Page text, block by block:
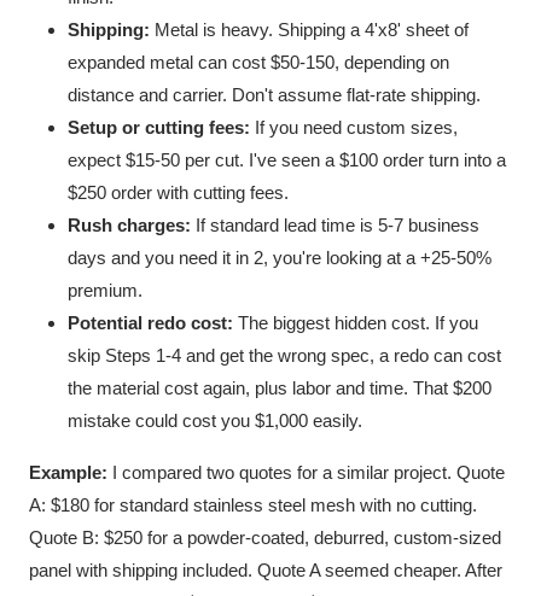
Shipping: Metal is heavy. Shipping a 4'x8' sheet of
expanded metal can cost $50-150, depending on
distance and carrier. Don't assume flat-rate shipping.
Setup or cutting fees: If you need custom sizes,
expect $15-50 per cut. I've seen a $100 order turn into a
$250 order with cutting fees.
Rush charges: If standard lead time is 5-7 business
days and you need it in 2, you're looking at a +25-50%
premium.
Potential redo cost: The biggest hidden cost. If you
skip Steps 1-4 and get the wrong spec, a redo can cost
the material cost again, plus labor and time. That $200
mistake could cost you $1,000 easily.
Example: I compared two quotes for a similar project. Quote
A: $180 for standard stainless steel mesh with no cutting.
Quote B: $250 for a powder-coated, deburred, custom-sized
panel with shipping included. Quote A seemed cheaper. After